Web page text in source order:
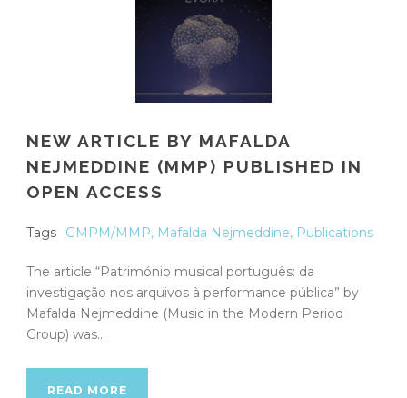
NEW ARTICLE BY MAFALDA
NEJMEDDINE (MMP) PUBLISHED IN
OPEN ACCESS
Tags GMPM/MMP, Mafalda Nejmeddine, Publications
The article “Património musical português: da
investigação nos arquivos à performance pública” by
Mafalda Nejmeddine (Music in the Modern Period
Group) was...
READ MORE